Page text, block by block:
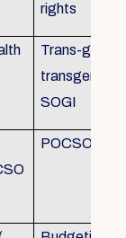
rights
Trans-
transgender
SOGI
POCSO